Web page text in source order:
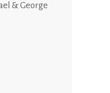
& George